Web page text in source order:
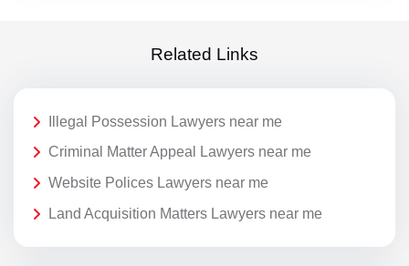
Related Links
Illegal Possession Lawyers near me
Criminal Matter Appeal Lawyers near me
Website Polices Lawyers near me
Land Acquisition Matters Lawyers near me